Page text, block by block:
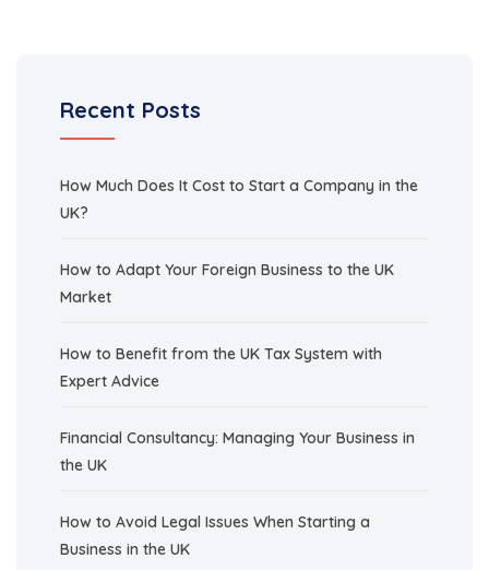
Recent Posts
How Much Does It Cost to Start a Company in the
UK?
How to Adapt Your Foreign Business to the UK
Market
How to Benefit from the UK Tax System with
Expert Advice
Financial Consultancy: Managing Your Business in
the UK
How to Avoid Legal Issues When Starting a
Business in the UK